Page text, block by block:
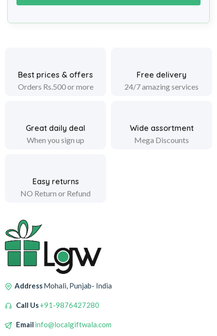
Best prices & offers
Orders Rs.500 or more
Free delivery
24/7 amazing services
Great daily deal
When you sign up
Wide assortment
Mega Discounts
Easy returns
NO Return or Refund
AddressMohali, Punjab- India
Call Us+91-9876427280
Email info@localgiftwala.com